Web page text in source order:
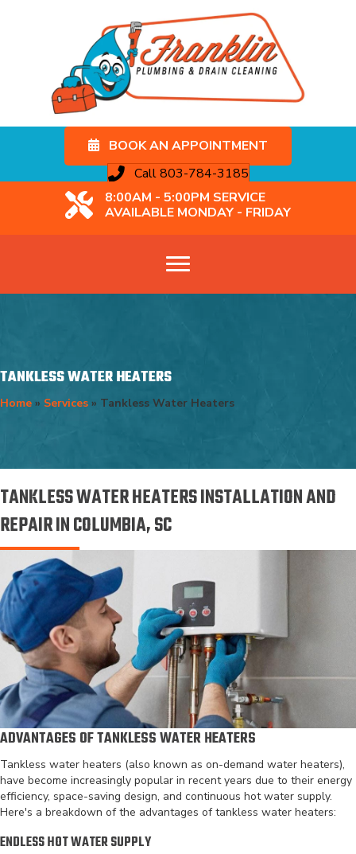
BOOK AN APPOINTMENT
Call 803-784-3185
8:00AM - 5:00PM SERVICE
AVAILABLE MONDAY - FRIDAY
TANKLESS WATER HEATERS
Home » Services » Tankless Water Heaters
TANKLESS WATER HEATERS INSTALLATION AND
REPAIR IN COLUMBIA, SC
ADVANTAGES OF TANKLESS WATER HEATERS
Tankless water heaters (also known as on-demand water heaters),
have become increasingly popular in recent years due to their energy
efficiency, space-saving design, and continuous hot water supply.
Here's a breakdown of the advantages of tankless water heaters:
ENDLESS HOT WATER SUPPLY